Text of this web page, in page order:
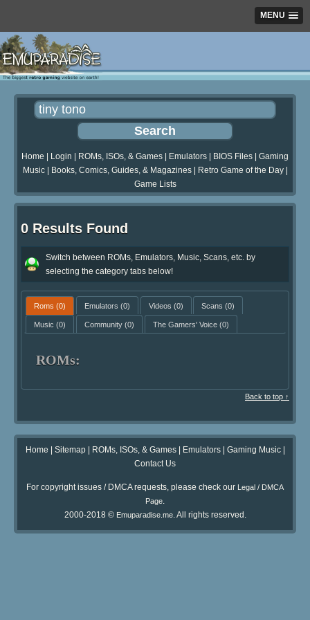
MENU
Home Login ROMs, ISOs, & Games Emulators BIOS Files
Gaming
Music| Books, Comics, Guides, & Magazines| Retro Game of the Day|
Game Lists
0 Results Found
Switch between ROMs, Emulators, Music, Scans, etc. by
selecting the category tabs below!
Roms (0) Emulators (0) Videos (0) Scans (0)
Music (0) Community(0) The Gamers' Voice(0)
ROMs:
Back to top ↑
Home Sitemap| ROMs, ISOs, & Games| Emulators| Gaming Music|
Contact Us
For copyright issues / DMCA requests, please check our Legal / DMCA
Page.
2000-2018 © Emuparadise.me. All rights reserved.